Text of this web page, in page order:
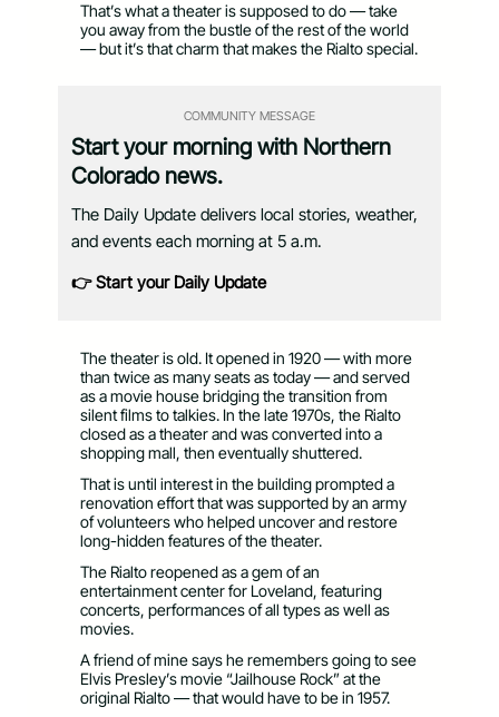
That’s what a theater is supposed to do — take
you away from the bustle of the rest of the world
— but it’s that charm that makes the Rialto special.
COMMUNITY MESSAGE
Start your morning with Northern
Colorado news.
The Daily Update delivers local stories, weather,
and events each morning at 5 a.m.
👉 Start your Daily Update
The theater is old. It opened in 1920 — with more
than twice as many seats as today — and served
as a movie house bridging the transition from
silent films to talkies. In the late 1970s, the Rialto
closed as a theater and was converted into a
shopping mall, then eventually shuttered.
That is until interest in the building prompted a
renovation effort that was supported by an army
of volunteers who helped uncover and restore
long-hidden features of the theater.
The Rialto reopened as a gem of an
entertainment center for Loveland, featuring
concerts, performances of all types as well as
movies.
A friend of mine says he remembers going to see
Elvis Presley’s movie “Jailhouse Rock” at the
original Rialto — that would have to be in 1957.